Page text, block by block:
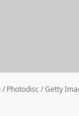
Photodisc / Getty